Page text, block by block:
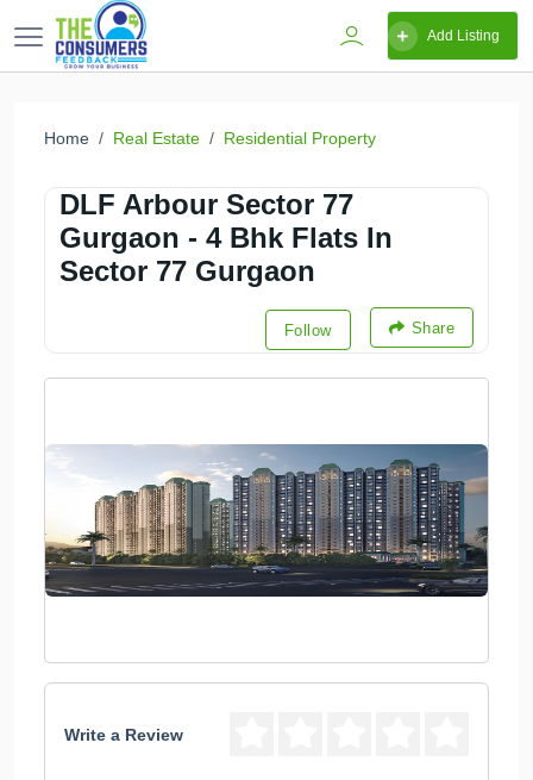
Add Listing
Home Real Estate Residential Property
DLF Arbour Sector 77
Gurgaon - 4 Bhk Flats In
Sector 77 Gurgaon
Follow Share
Write a Review